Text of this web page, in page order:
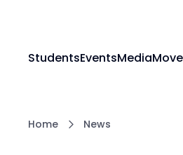
StudentsEventsMedia
Home News